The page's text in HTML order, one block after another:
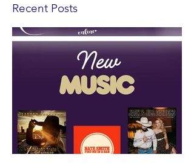
Recent Posts